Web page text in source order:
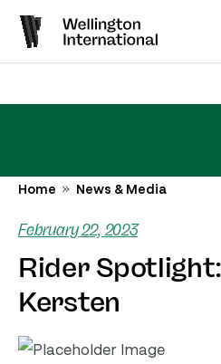
Home News & Media
February 22, 2023
Rider
Kersten